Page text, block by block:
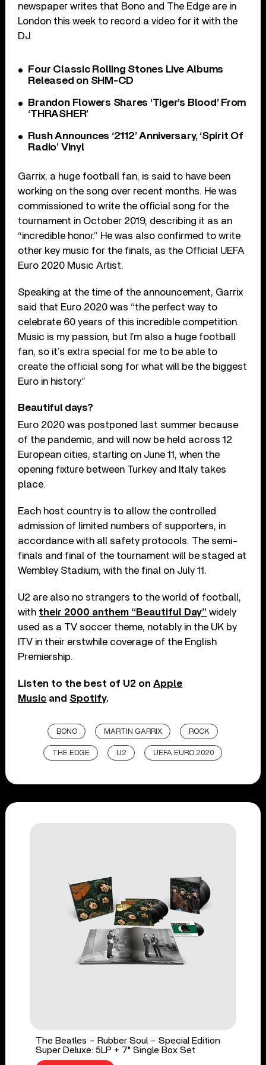
newspaper writes that Bono and The Edge are in
London this week to record a video for it with the
DJ.
Four Classic Rolling Stones Live Albums
Released on SHM-CD
Brandon Flowers Shares ‘Tiger’s Blood’ From
‘THRASHER’
Rush Announces ‘2112’ Anniversary, ‘Spirit Of
Radio’ Vinyl
Garrix, a huge football fan, is said to have been
working on the song over recent months. He was
commissioned to write the official song for the
tournament in October 2019, describing it as an
“incredible honor.” He was also confirmed to write
other key music for the finals, as the Official UEFA
Euro 2020 Music Artist.
Speaking at the time of the announcement, Garrix
said that Euro 2020 was “the perfect way to
celebrate 60 years of this incredible competition.
Music is my passion, but I’m also a huge football
fan, so it’s extra special for me to be able to
create the official song for what will be the biggest
Euro in history.”
Beautiful days?
Euro 2020 was postponed last summer because
of the pandemic, and will now be held across 12
European cities, starting on June 11, when the
opening fixture between Turkey and Italy takes
place.
Each host country is to allow the controlled
admission of limited numbers of supporters, in
accordance with all safety protocols. The semi-
finals and final of the tournament will be staged at
Wembley Stadium, with the final on July 11.
U2 are also no strangers to the world of football,
with their 2000 anthem “Beautiful Day” widely
used as a TV soccer theme, notably in the UK by
ITV in their erstwhile coverage of the English
Premiership.
Listen to the best of U2 onApple
Music and Spotify.
BONO MARTIN GARRIX ROCK
THE EDGE U2 UEFA EURO 2020
The Beatles - Rubber Soul - Special Edition
Super Deluxe: 5LP + 7" Single Box Set